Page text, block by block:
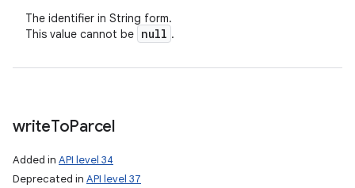
The identifier in String form.
This value cannot be null .
writeToParcel
Added in API level 34
Deprecated in API level 37